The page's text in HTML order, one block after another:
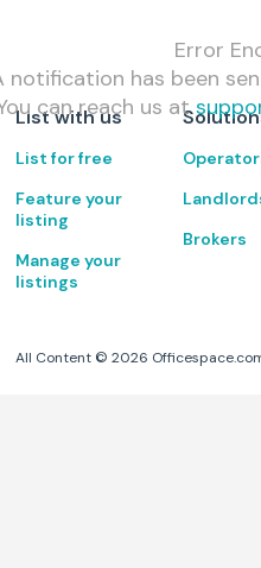
Error
notification has been
can reach us at
List with us
List for free
Feature your
listing
Manage your
listings
Brokers
All Content ©2026